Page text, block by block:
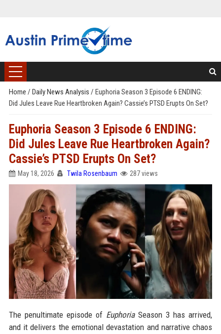
Home / Daily News Analysis / Euphoria Season 3 Episode 6 ENDING:
Did Jules Leave Rue Heartbroken Again? Cassie’s PTSD Erupts On Set?
Euphoria Season 3 Episode 6 ENDING:
Did Jules Leave Rue Heartbroken Again?
Cassie’s PTSD Erupts On Set?
May 18, 2026 Twila Rosenbaum 287 views
The penultimate episode of EuphoriaSeason 3 has arrived,
and it delivers the emotional devastation and narrative chaos